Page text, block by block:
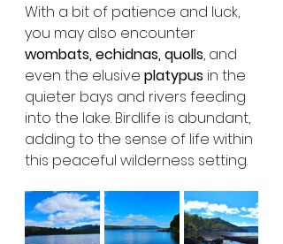
With a bit of patience and luck,
you may also encounter
wombats, echidnas, quolls, and
even the elusive platypus in the
quieter bays and rivers feeding
into the lake. Birdlife is abundant,
adding to the sense of life within
this peaceful wilderness setting.